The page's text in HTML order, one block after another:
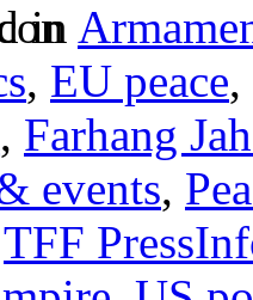
in
, EU peace,
, Farhang
events,
TFF